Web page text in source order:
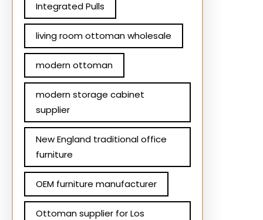
Integrated Pulls
living room ottoman wholesale
modern ottoman
modern storage cabinet
supplier
New England traditional office
furniture
OEM furniture manufacturer
Ottoman supplier for Los